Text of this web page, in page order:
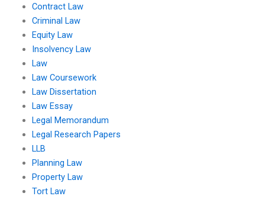
Contract Law
Criminal Law
Equity Law
Insolvency Law
Law
Law Coursework
Law Dissertation
Law Essay
Legal Memorandum
Legal Research Papers
LLB
Planning Law
Property Law
Tort Law